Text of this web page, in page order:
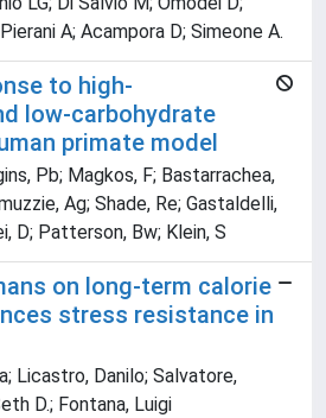
A; Acampora D; Simeone A.
to high-
low-carbohydrate
primate model
Pb; Magkos, F; Bastarrachea,
Ag; Shade, Re; Gastaldelli,
D; Patterson, Bw; Klein, S
on long-term calorie
stress resistance in
Licastro, Danilo; Salvatore,
D.; Fontana, Luigi